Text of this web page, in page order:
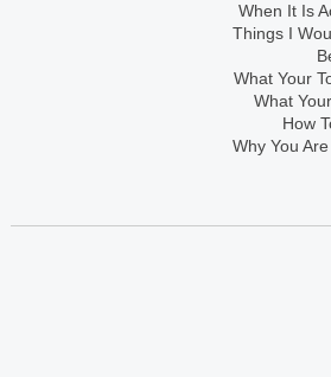
When It Is
Things I
What Your
What
How
Why You